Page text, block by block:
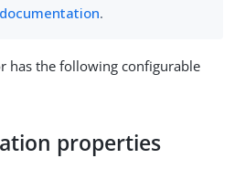
documentation.
has the following configurable
properties